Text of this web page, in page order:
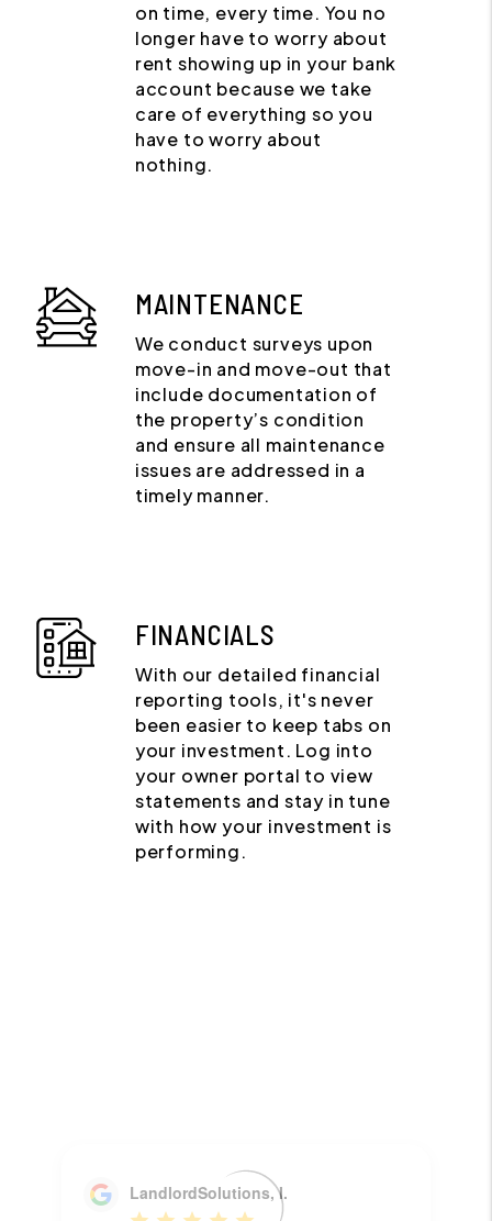
on time, every time. You no
longer have to worry about
rent showing up in your bank
account because we take
care of everything so you
have to worry about
nothing.
MAINTENANCE
We conduct surveys upon
move-in and move-out that
include documentation of
the property’s condition
and ensure all maintenance
issues are addressed in a
timely manner.
FINANCIALS
With our detailed financial
reporting tools, it's never
been easier to keep tabs on
your investment. Log into
your owner portal to view
statements and stay in tune
with how your investment is
performing.